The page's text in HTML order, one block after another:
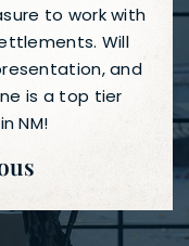
to work with
Will
and
is a top tier
NM!